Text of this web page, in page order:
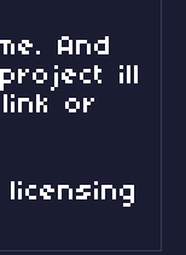
And
ill
or